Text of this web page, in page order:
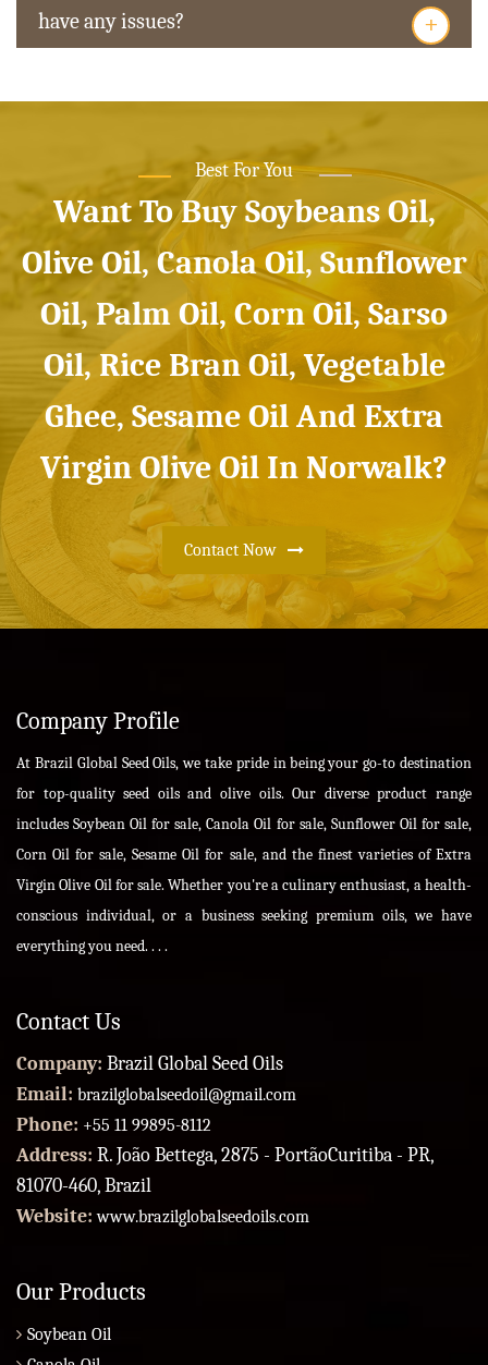
have any issues?
+
Best For You
Want To Buy Soybeans Oil,
Olive Oil, Canola Oil, Sunflower
Oil, Palm Oil, Corn Oil, Sarso
Oil, Rice Bran Oil, Vegetable
Ghee, Sesame Oil And Extra
Virgin Olive Oil In Norwalk?
Contact Now
Company Profile
At Brazil Global Seed Oils, we take pride in being your go-to destination
for top-quality seed oils and olive oils. Our diverse product range
includes Soybean Oil for sale, Canola Oil for sale, Sunflower Oil for sale,
Corn Oil for sale, Sesame Oil for sale, and the finest varieties of Extra
Virgin Olive Oil for sale. Whether you're a culinary enthusiast, a health-
conscious individual, or a business seeking premium oils, we have
everything you need. . . .
Contact Us
Company: Brazil Global Seed Oils
Email: brazilglobalseedoil@gmail.com
Phone: +55 11 99895-8112
Address: R. João Bettega, 2875 - PortãoCuritiba - PR,
81070-460, Brazil
Website:www.brazilglobalseedoils.com
Our Products
Soybean Oil